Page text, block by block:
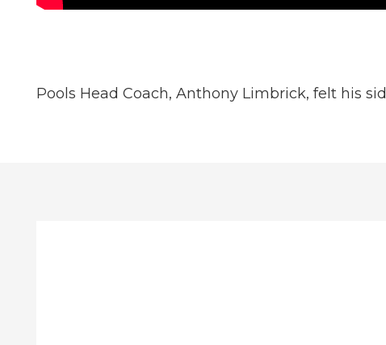
Pools Head Coach, Anthony Limbrick, felt his